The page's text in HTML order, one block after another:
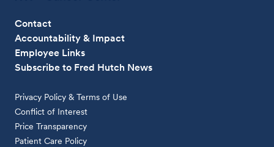
Contact
Accountability & Impact
Employee Links
Subscribe to Fred Hutch News
Privacy Policy & Terms of Use
Conflict of Interest
Price Transparency
Patient Care Policy